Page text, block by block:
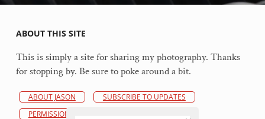
ABOUT THIS SITE
This is simply a site for sharing my photography. Thanks
for stopping by. Be sure to poke around a bit.
ABOUT JASON
SUBSCRIBE TO UPDATES
PERMISSIONS POLICY